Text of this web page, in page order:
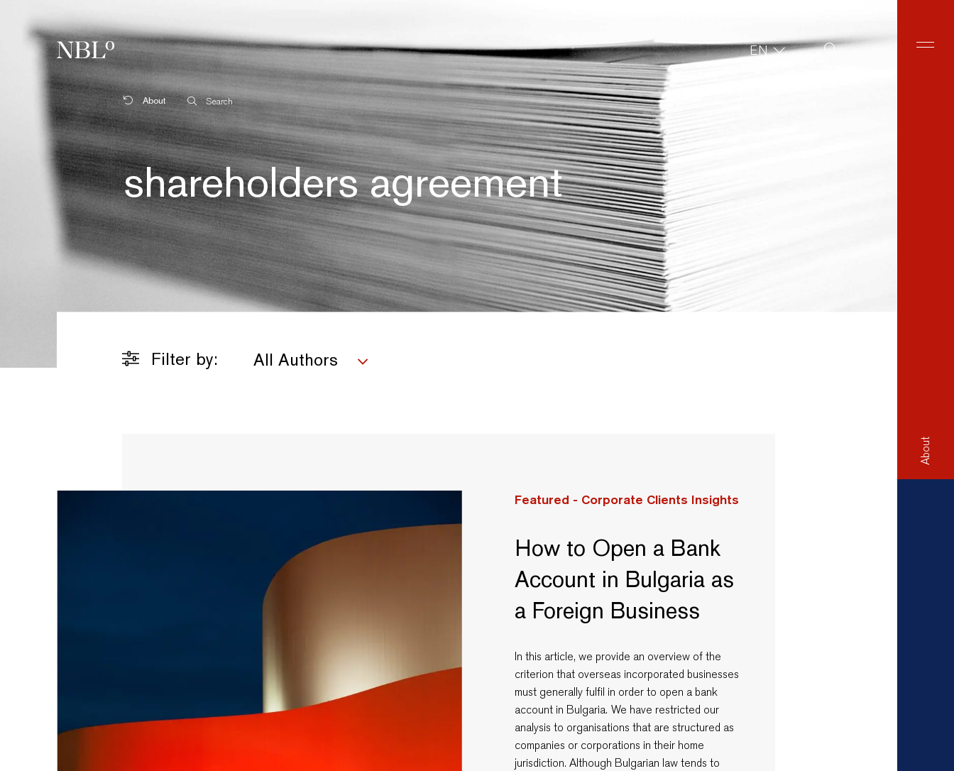
New Balkans Law Office EN Site Search
About
About Search
shareholders agreement
Filter by: All Authors
Featured - Corporate Clients Insights
How to Open a Bank
Account in Bulgaria as
a Foreign Business
In this article, we provide an overview of the
criterion that overseas incorporated businesses
must generally fulfil in order to open a bank
account in Bulgaria. We have restricted our
analysis to organisations that are structured as
companies or corporations in their home
jurisdiction. Although Bulgarian law tends to